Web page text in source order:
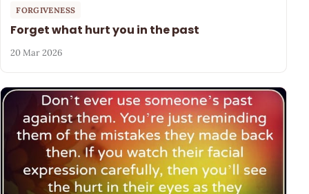
FORGIVENESS
Forget what hurt you in the past
20 Mar 2026